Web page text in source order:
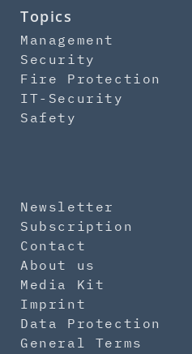
Topics
Management
Security
Fire Protection
IT-Security
Safety
Newsletter
Subscription
Contact
About us
Media Kit
Imprint
Data Protection
General Terms